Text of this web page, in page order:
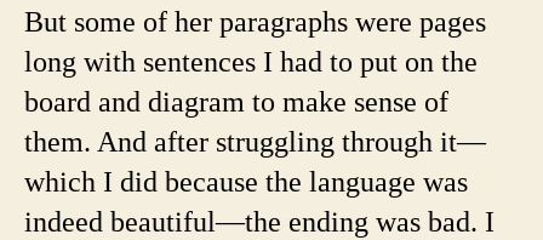
But some of her paragraphs were pages
long with sentences I had to put on the
board and diagram to make sense of
them. And after struggling through it—
which I did because the language was
indeed beautiful—the ending was bad. I